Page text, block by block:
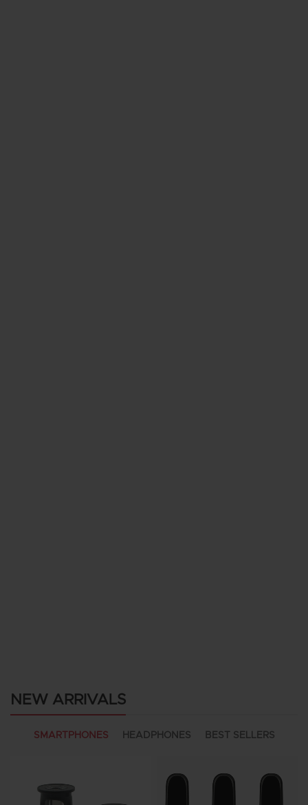
NEW ARRIVALS
SMARTPHONES HEADPHONES BEST SELLERS